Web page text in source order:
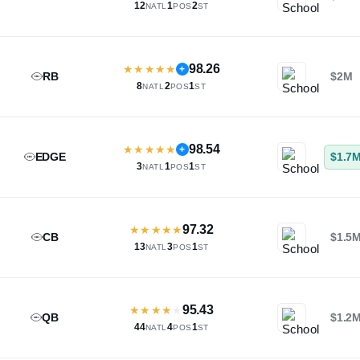
12NATL1POS2ST
RB
★★ ★★★ + 98.26
8NATL2POS1ST
$2M
EDGE
★★ ★★★ + 98.54
3NATL1POS1ST
$1.7M
CB
★★ ★★★97.32
13NATL3POS1ST
$1.5M
QB
★★ ★★ ★95.43
44NATL4POS1ST
$1.2M